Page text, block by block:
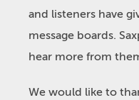
and listeners have
message boards.
hear more from
We would like to